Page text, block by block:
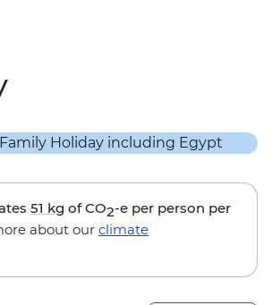
51 kg of CO2-e per person per
about our climate